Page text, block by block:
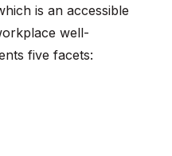
is an accessible
well-
five facets: